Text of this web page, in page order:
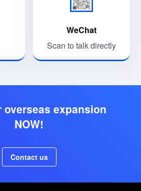
WeChat
Scan to talk directly
overseas expansion
NOW!
Contact us